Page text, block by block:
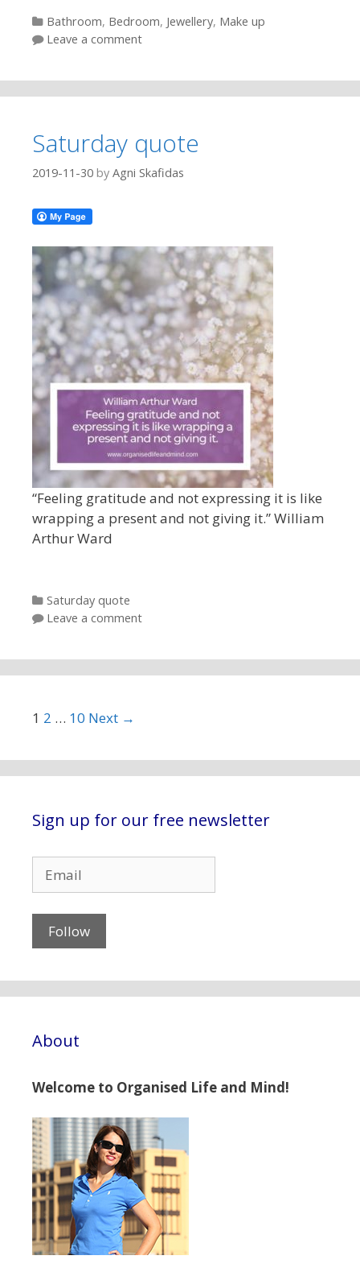
Categories
Bathroom, Bedroom, Jewellery, Make up
Leave a comment
Saturday quote
2019-11-30 by Agni Skafidas
“Feeling gratitude and not expressing it is like
wrapping a present and not giving it.” William
Arthur Ward
Categories
Saturday quote
Leave a comment
Post navigation
1 2 … 10 Next →
Sign up for our free newsletter
About
Welcome to Organised Life and Mind!